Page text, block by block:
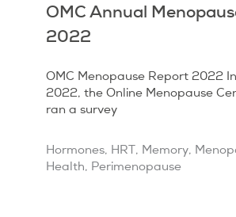
OMC Annual
2022
OMC Menopause Report 2022
2022, the Online Menopause
ran a survey
Hormones, HRT, Memory,
Health, Perimenopause